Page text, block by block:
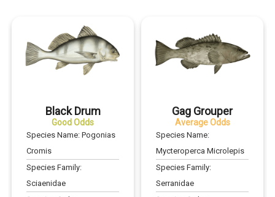
Black Drum
Good Odds
Species Name:Pogonias
Cromis
Species Family:
Sciaenidae
Gag Grouper
Average Odds
Species Name:
Mycteroperca Microlepis
Species Family:
Serranidae